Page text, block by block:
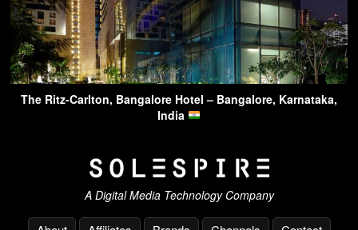
The Ritz-Carlton, Bangalore Hotel – Bangalore, Karnataka,
India
A Digital Media Technology Company